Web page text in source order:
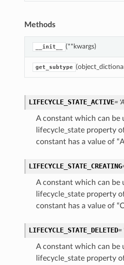
Methods
__init__ (**kwargs)
get_subtype
LIFECYCLE_STATE_ACTIVE=
A constant which can be
lifecycle_state property
constant has a value of
LIFECYCLE_STATE_CREATING
A constant which can be
lifecycle_state property
constant has a value of
LIFECYCLE_STATE_DELETED=
A constant which can be
lifecycle_state property